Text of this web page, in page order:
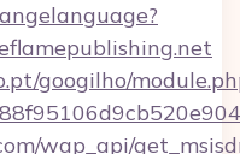
googilho/
wap_api/